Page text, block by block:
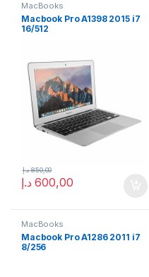
MacBooks
Macbook Pro A1398 2015 i7
16/512
600,00 د.إ
850,00 د.إ
MacBooks
Macbook Pro A1286 2011 i7
8/256